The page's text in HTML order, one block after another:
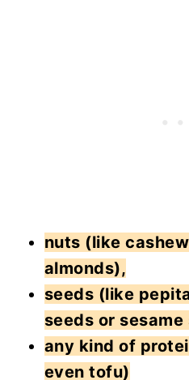
nuts (like
almonds),
seeds (like
seeds or sesame
any kind of
even tofu)